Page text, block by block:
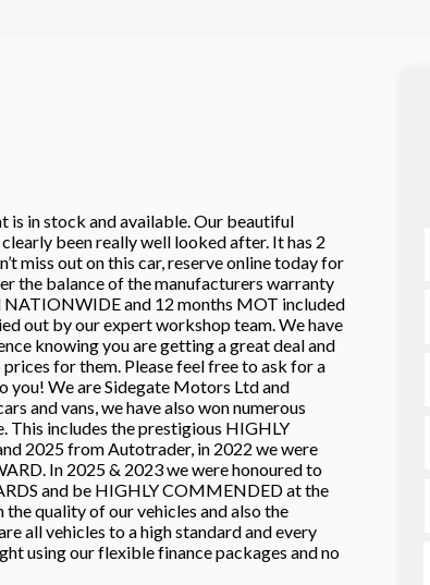
is in stock and available. Our beautiful
been really well looked after. It has 2
miss out on this car, reserve online today for
the balance of the manufacturers warranty
NATIONWIDE and 12 months MOT included
out by our expert workshop team. We have
knowing you are getting a great deal and
for them. Please feel free to ask for a
you! We are Sidegate Motors Ltd and
and vans, we have also won numerous
This includes the prestigious HIGHLY
2025 from Autotrader, in 2022 we were
In 2025 & 2023 we were honoured to
and be HIGHLY COMMENDED at the
quality of our vehicles and also the
all vehicles to a high standard and every
using our flexible finance packages and no